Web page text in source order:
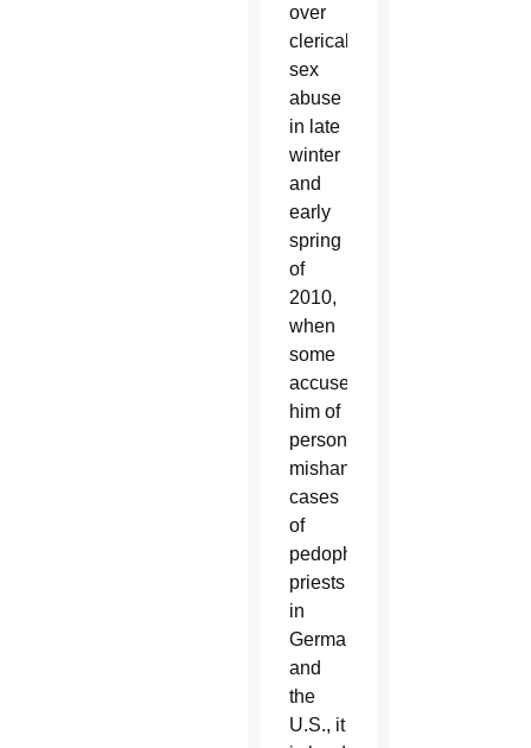
over
clerical
sex
abuse
in late
winter
and
early
spring
of
2010,
when
some
accused
him of
personally
mishandling
cases
of
pedophile
priests
in
Germany
and
the
U.S., it